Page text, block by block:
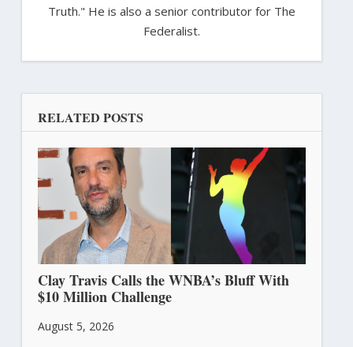
Truth." He is also a senior contributor for The
Federalist.
RELATED POSTS
Clay Travis Calls the WNBA’s Bluff With
$10 Million Challenge
August 5, 2026